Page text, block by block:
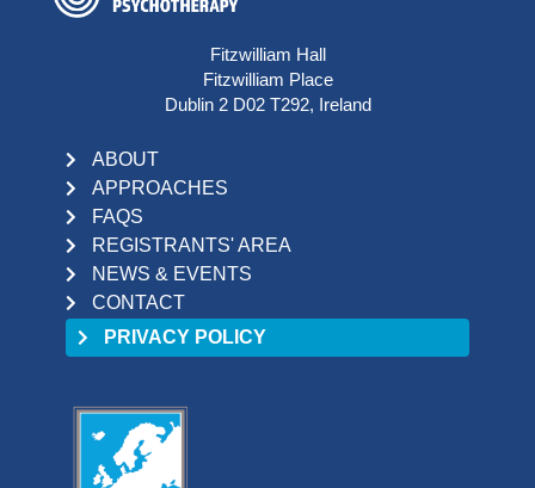
Fitzwilliam Hall
Fitzwilliam Place
Dublin 2 D02 T292, Ireland
ABOUT
APPROACHES
FAQS
REGISTRANTS' AREA
NEWS & EVENTS
CONTACT
PRIVACY POLICY